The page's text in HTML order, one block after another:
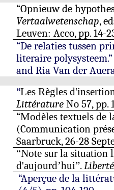
“Opnieuw de
Vertaalwetenschap,
Leuven: Acco, pp. 14-
“De relaties tussen
literaire
and Ria Van der
“Les Règles
Littérature No 57, pp.
“Modèles textuels de
(Communication
Saarbruck, 26-28
“Note sur la situation
d'aujourd’hui”.Liberté
“Aperçue de la